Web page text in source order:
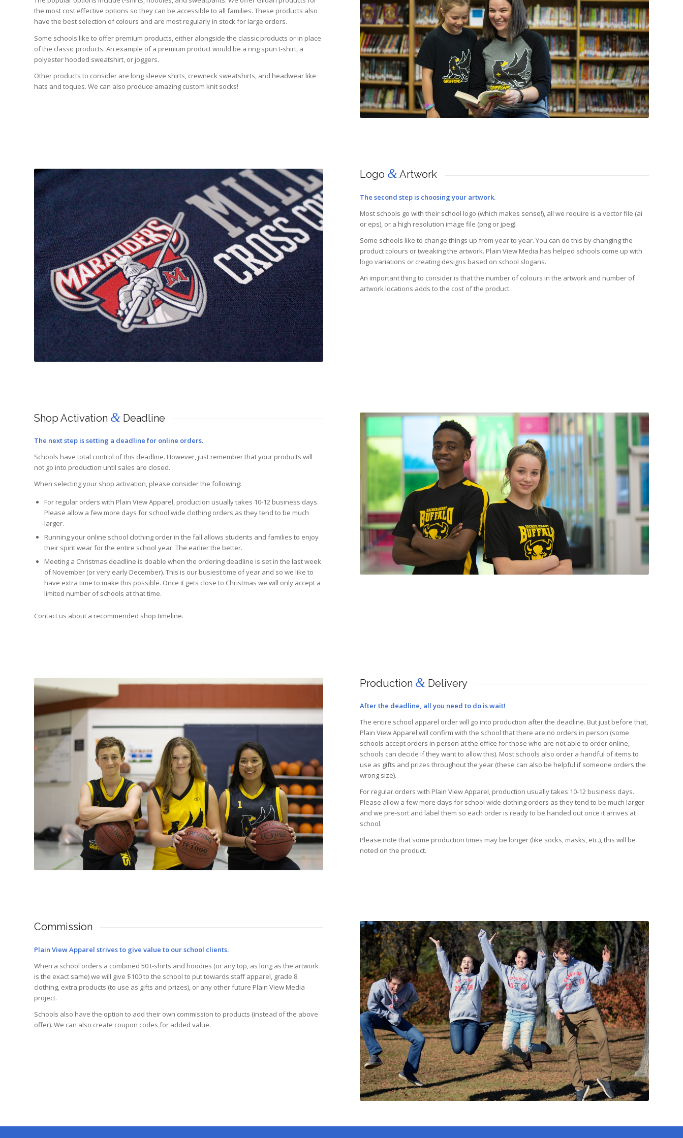
the most cost effective options so they can be accessible to all families. These products also
have the best selection of colours and are most regularly in stock for large orders.
Some schools like to offer premium products, either alongside the classic products or in place
of the classic products. An example of a premium product would be a ring spun t-shirt, a
polyester hooded sweatshirt, or joggers.
Other products to consider are long sleeve shirts, crewneck sweatshirts, and headwear like
hats and toques. We can also produce amazing custom knit socks!
Logo &Artwork
The second step is choosing your artwork.
Most schools go with their school logo (which makes sense!), all we require is a vector file (ai
or eps), or a high resolution image file (png or jpeg).
Some schools like to change things up from year to year. You can do this by changing the
product colours or tweaking the artwork. Plain View Media has helped schools come up with
logo variations or creating designs based on school slogans.
An important thing to consider is that the number of colours in the artwork and number of
artwork locations adds to the cost of the product.
Shop Activation & Deadline
The next step is setting a deadline for online orders.
Schools have total control of this deadline. However, just remember that your products will
not go into production until sales are closed.
When selecting your shop activation, please consider the following:
For regular orders with Plain View Apparel, production usually takes 10-12 business days.
Please allow a few more days for school wide clothing orders as they tend to be much
larger.
Running your online school clothing order in the fall allows students and families to enjoy
their spirit wear for the entire school year. The earlier the better.
Meeting a Christmas deadline is doable when the ordering deadline is set in the last week
of November (or very early December). This is our busiest time of year and so we like to
have extra time to make this possible. Once it gets close to Christmas we will only accept a
limited number of schools at that time.
Contact us about a recommended shop timeline.
Production & Delivery
After the deadline, all you need to do is wait!
The entire school apparel order will go into production after the deadline. But just before that,
Plain View Apparel will confirm with the school that there are no orders in person (some
schools accept orders in person at the office for those who are not able to order online,
schools can decide if they want to allow this). Most schools also order a handful of items to
use as gifts and prizes throughout the year (these can also be helpful if someone orders the
wrong size).
For regular orders with Plain View Apparel, production usually takes 10-12 business days.
Please allow a few more days for school wide clothing orders as they tend to be much larger
and we pre-sort and label them so each order is ready to be handed out once it arrives at
school.
Please note that some production times may be longer (like socks, masks, etc.), this will be
noted on the product.
Commission
Plain View Apparel strives to give value to our school clients.
When a school orders a combined 50 t-shirts and hoodies (or any top, as long as the artwork
is the exact same) we will give $100 to the school to put towards staff apparel, grade 8
clothing, extra products (to use as gifts and prizes), or any other future Plain View Media
project.
Schools also have the option to add their own commission to products (instead of the above
offer). We can also create coupon codes for added value.